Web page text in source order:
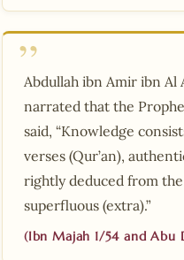
Abdullah ibn Amir ibn Al
narrated that the
said, “Knowledge
verses (Qur’an),
rightly deduced from
superfluous (extra).”
(Ibn Majah 1/54 and Abu